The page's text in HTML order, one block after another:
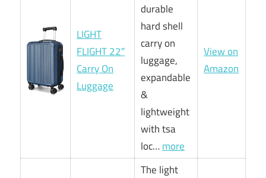
LIGHT
FLIGHT 22″
Carry On
Luggage
durable
hard shell
carry on
luggage,
expandable
&
lightweight
with tsa
loc…more
View on
Amazon
The light